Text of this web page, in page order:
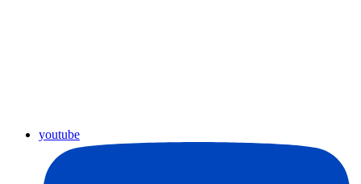
youtube